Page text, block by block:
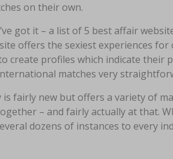
on their own.
got it – a list of 5 best affair
offers the sexiest experiences for
create profiles which indicate their
matches very
is fairly new but offers a variety of
– and fairly actually at that.
dozens of instances to every